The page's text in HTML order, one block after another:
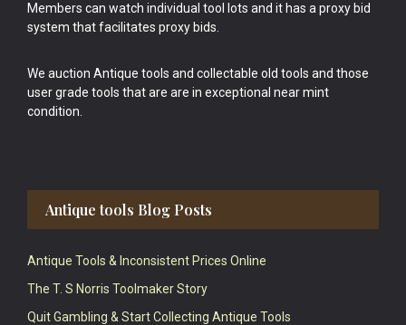
Members can watch individual tool lots and it has a proxy bid
system that facilitates proxy bids.
We auction Antique tools and collectable old tools and those
user grade tools that are are in exceptional near mint
condition.
Antique tools Blog Posts
Antique Tools & Inconsistent Prices Online
The T. S Norris Toolmaker Story
Quit Gambling & Start Collecting Antique Tools